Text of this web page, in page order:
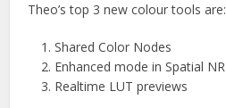
Theo’s top 3 new colour tools are:
Shared Color Nodes
Enhanced mode in Spatial NR
Realtime LUT previews